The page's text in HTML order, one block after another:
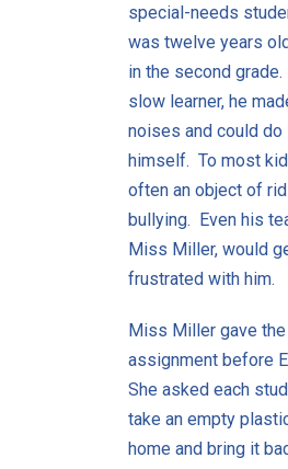
special-needs
was twelve years
in the second
slow learner, he
noises and could
himself. To most
often an object of
bullying. Even his
Miss Miller, would
frustrated with him.
Miss Miller gave
assignment before
She asked each
take an empty
home and bring it